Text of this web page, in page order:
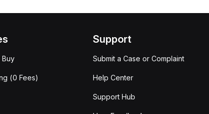
(0 Fees)
Support
Submit a Case or Complaint
Help Center
Support Hub